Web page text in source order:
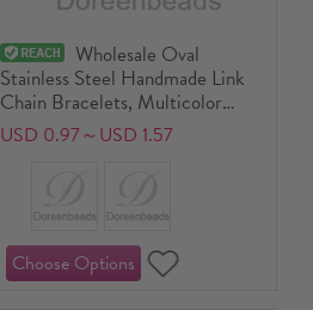
Wholesale Oval
Stainless Steel Handmade Link
Chain Bracelets, Multicolor
Vacuum Plating, Unisex Stylish
Minimalist Gift Jewelry Supply
USD 0.97～USD 1.57